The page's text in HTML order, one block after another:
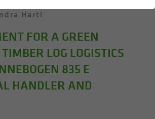
Hartl
FOR A GREEN
LOG LOGISTICS
835 E
HANDLER AND